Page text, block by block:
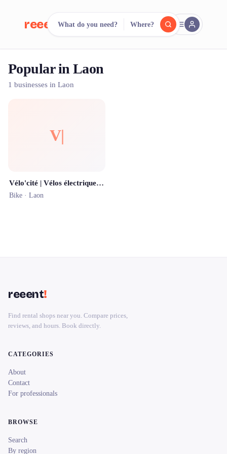
reeent! FR
Search.Compare.
What do you need? Where?
Popular in Laon
1 businesses in Laon
V|
Vélo'cité | Vélos électriques en libre-service | Station n°6 (Palais des sports)
Bike · Laon
reeent!
Find rental shops near you. Compare prices,
reviews, and hours. Book directly.
CATEGORIES
About
Contact
For professionals
BROWSE
Search
By region